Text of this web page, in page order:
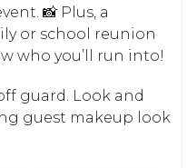
📸 Plus, a
or school reunion
who you’ll run into!
guard. Look and
guest makeup look